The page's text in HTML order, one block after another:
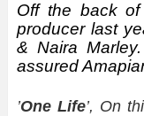
Off the back
producer last
& Naira Marley.
assured
’One Life’, On